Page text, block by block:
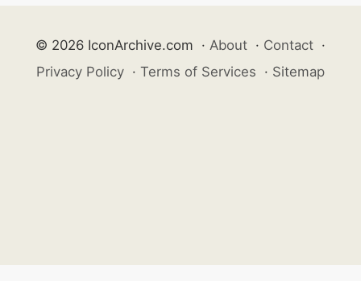
© 2026 IconArchive.com · About · Contact ·
Privacy Policy · Terms of Services · Sitemap